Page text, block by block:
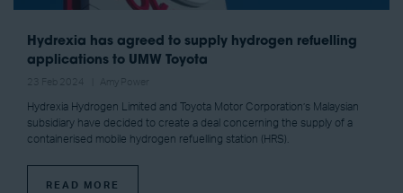
Hydrexia has agreed to supply hydrogen refuelling
applications to UMW Toyota
Hydrexia Hydrogen Limited and Toyota Motor Corporation’s Malaysian
subsidiary have decided to create a deal concerning the supply of a
containerised mobile hydrogen refuelling station (HRS).
READ MORE